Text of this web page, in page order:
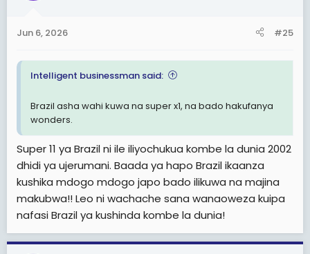
Jun 6, 2026 #25
Intelligent businessman said:
Brazil asha wahi kuwa na super x1, na bado hakufanya
wonders.
Super 11 ya Brazil ni ile iliyochukua kombe la dunia 2002
dhidi ya ujerumani. Baada ya hapo Brazil ikaanza
kushika mdogo mdogo japo bado ilikuwa na majina
makubwa!! Leo ni wachache sana wanaoweza kuipa
nafasi Brazil ya kushinda kombe la dunia!